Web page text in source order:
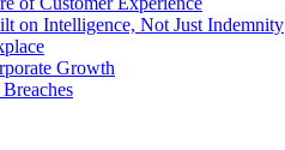
on Intelligence, Not Just Indemnity
Growth